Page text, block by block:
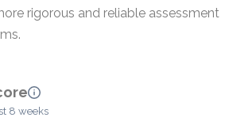
rigorous and reliable assessment
8 weeks